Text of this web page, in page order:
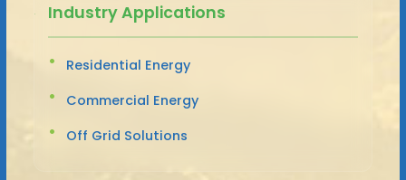
Industry Applications
Residential Energy
Commercial Energy
Off Grid Solutions